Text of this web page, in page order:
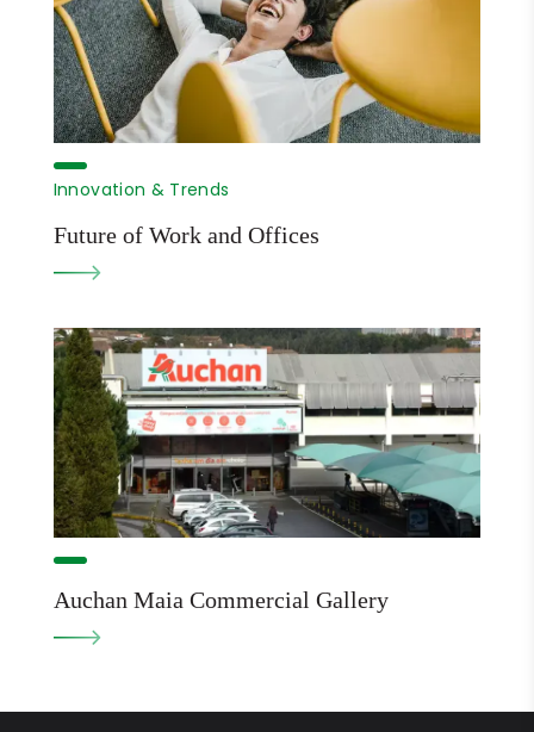
Innovation & Trends
Future of Work and Offices
Auchan Maia Commercial Gallery